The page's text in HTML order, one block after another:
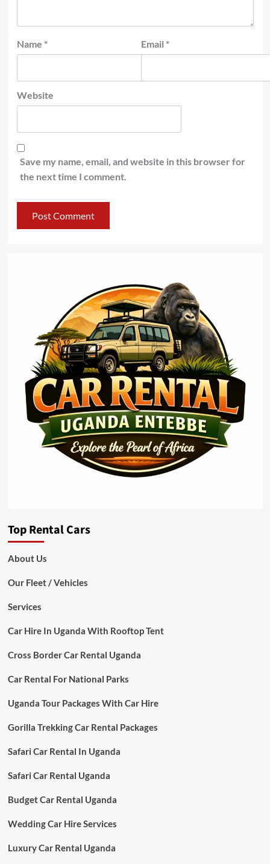
Name * Email *
Website
Save my name, email, and website in this browser for
the next time I comment.
Top Rental Cars
About Us
Our Fleet / Vehicles
Services
Car Hire In Uganda With Rooftop Tent
Cross Border Car Rental Uganda
Car Rental For National Parks
Uganda Tour Packages With Car Hire
Gorilla Trekking Car Rental Packages
Safari Car Rental In Uganda
Safari Car Rental Uganda
Budget Car Rental Uganda
Wedding Car Hire Services
Luxury Car Rental Uganda